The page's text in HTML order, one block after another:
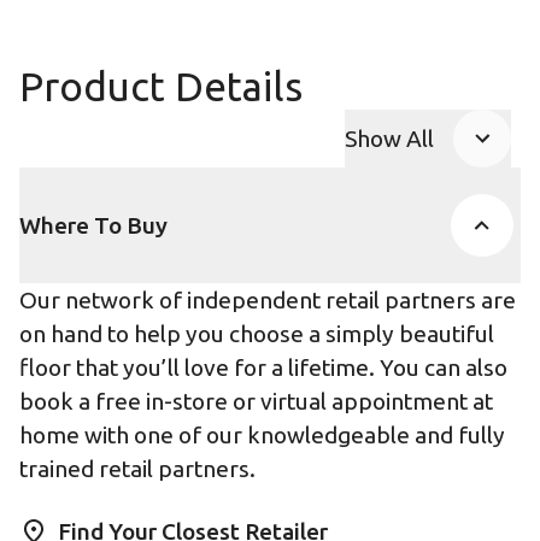
Product Details
Show All
Where To Buy
Our network of independent retail partners are
on hand to help you choose a simply beautiful
floor that you’ll love for a lifetime. You can also
book a free in-store or virtual appointment at
home with one of our knowledgeable and fully
trained retail partners.
Find Your Closest Retailer